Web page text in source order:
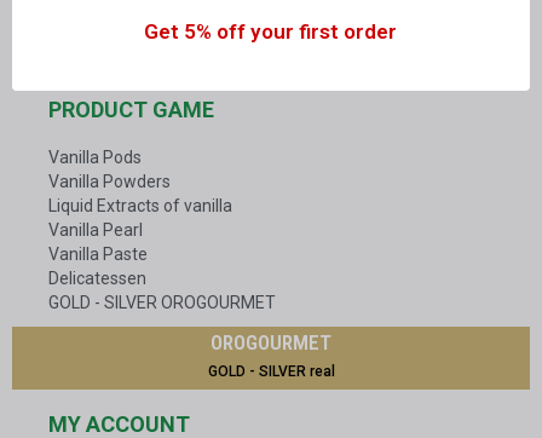
OUR FAMILY IN MADAGASCAR
PRODUCT GAME
Vanilla Pods
Vanilla Powders
Liquid Extracts of vanilla
Vanilla Pearl
Vanilla Paste
Delicatessen
GOLD - SILVER OROGOURMET
OROGOURMET
GOLD - SILVER real
MY ACCOUNT
Get 5% off your first order